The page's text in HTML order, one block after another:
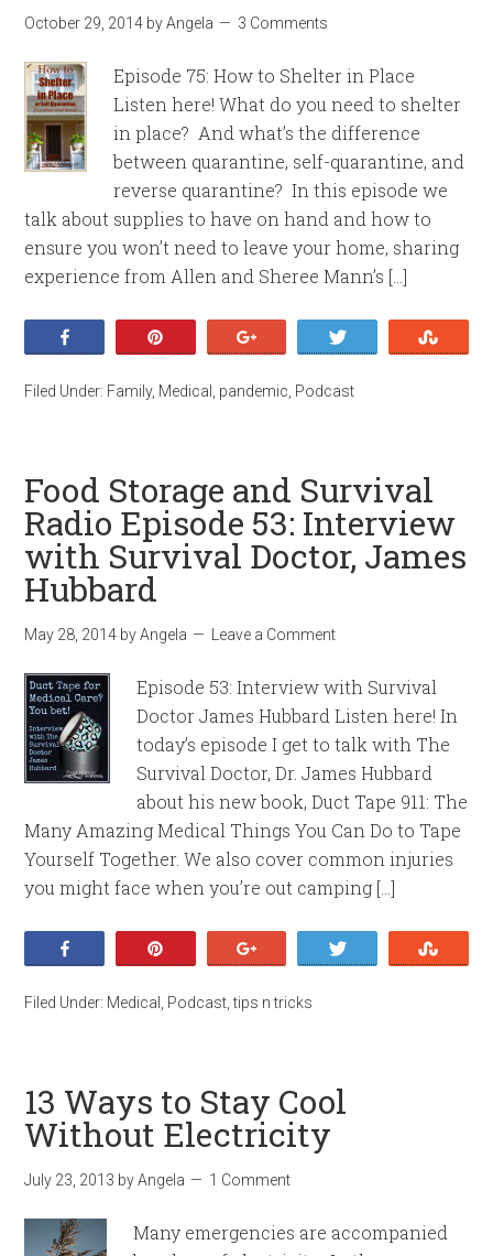
October 29, 2014 byAngela 3 Comments
Episode 75: How to Shelter in Place
Listen here! What do you need to shelter
in place? And what’s the difference
between quarantine, self-quarantine, and
reverse quarantine? In this episode we
talk about supplies to have on hand and how to
ensure you won’t need to leave your home, sharing
experience from Allen and Sheree Mann’s […]
Filed Under: Family, Medical pandemic Podcast
Food Storage and Survival
Radio Episode 53: Interview
with Survival Doctor, James
Hubbard
May 28, 2014 byAngela Leave a Comment
Episode 53: Interview with Survival
Doctor James Hubbard Listen here! In
today’s episode I get to talk with The
Survival Doctor, Dr. James Hubbard
about his new book, Duct Tape 911: The
Many Amazing Medical Things You Can Do to Tape
Yourself Together. We also cover common injuries
you might face when you’re out camping […]
Filed Under: Medical Podcast ,tips n tricks
13 Ways to Stay Cool
Without Electricity
July 23, 2013 byAngela 1 Comment
Many emergencies are accompanied